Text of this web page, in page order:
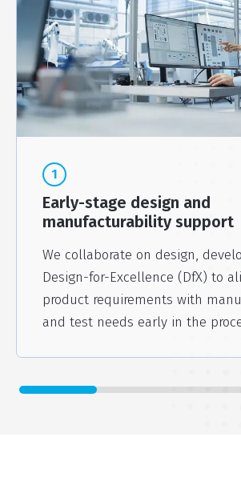
1
Early-stage design and
manufacturability support
We collaborate on design,
Design-for-Excellence (DfX) to
product requirements with
and test needs early in the